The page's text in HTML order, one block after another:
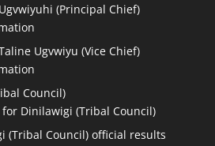
(Principal Chief)
Ugvwiyu (Vice Chief)
Council)
for Dinilawigi (Tribal Council)
(Tribal Council) official results